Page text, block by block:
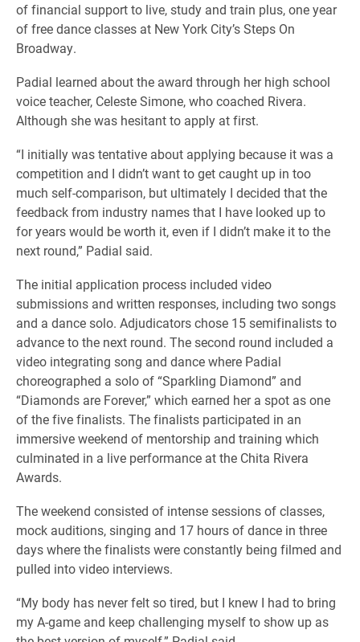
of financial support to live, study and train plus, one year
of free dance classes at New York City’s Steps On
Broadway.
Padial learned about the award through her high school
voice teacher, Celeste Simone, who coached Rivera.
Although she was hesitant to apply at first.
“I initially was tentative about applying because it was a
competition and I didn’t want to get caught up in too
much self-comparison, but ultimately I decided that the
feedback from industry names that I have looked up to
for years would be worth it, even if I didn’t make it to the
next round,” Padial said.
The initial application process included video
submissions and written responses, including two songs
and a dance solo. Adjudicators chose 15 semifinalists to
advance to the next round. The second round included a
video integrating song and dance where Padial
choreographed a solo of “Sparkling Diamond” and
“Diamonds are Forever,” which earned her a spot as one
of the five finalists. The finalists participated in an
immersive weekend of mentorship and training which
culminated in a live performance at the Chita Rivera
Awards.
The weekend consisted of intense sessions of classes,
mock auditions, singing and 17 hours of dance in three
days where the finalists were constantly being filmed and
pulled into video interviews.
“My body has never felt so tired, but I knew I had to bring
my A-game and keep challenging myself to show up as